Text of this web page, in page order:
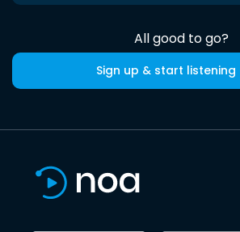
All good to go?
Sign up & start listening